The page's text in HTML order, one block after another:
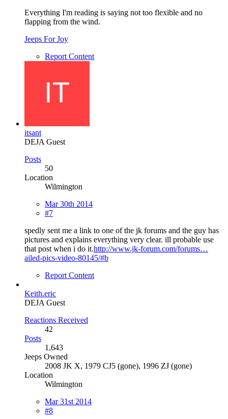
Everything I'm reading is saying not too flexible and no
flapping from the wind.
Jeeps For Joy
Report Content
itsant
DEJA Guest
Posts
50
Location
Wilmington
Mar 30th 2014
#7
spedly sent me a link to one of the jk forums and the guy has
pictures and explains everything very clear. ill probable use
that post when i do it.http://www.jk-forum.com/forums…
ailed-pics-video-80145/#b
Report Content
Keith.eric
DEJA Guest
Reactions Received
42
Posts
1,643
Jeeps Owned
2008 JK X, 1979 CJ5 (gone), 1996 ZJ (gone)
Location
Wilmington
Mar 31st 2014
#8